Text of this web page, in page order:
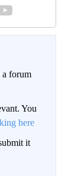
a forum
You
here
it